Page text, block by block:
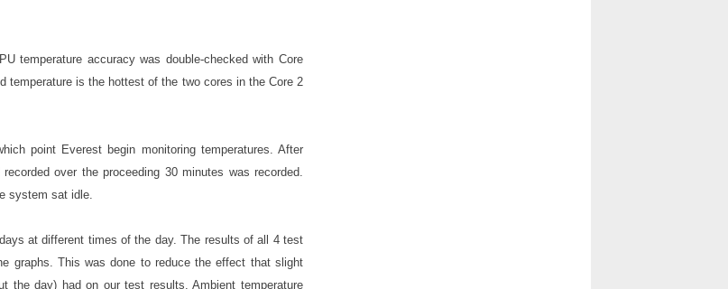
temperature accuracy was double-checked with Core
temperature is the hottest of the two cores in the Core 2
point Everest begin monitoring temperatures. After
over the proceeding 30 minutes was recorded.
system sat idle.
at different times of the day. The results of all 4 test
graphs. This was done to reduce the effect that slight
the day) had on our test results. Ambient temperature